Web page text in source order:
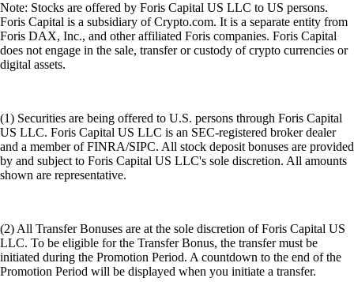
Note: Stocks are offered by Foris Capital US LLC to US persons.
Foris Capital is a subsidiary of Crypto.com. It is a separate entity from
Foris DAX, Inc., and other affiliated Foris companies. Foris Capital
does not engage in the sale, transfer or custody of crypto currencies or
digital assets.
(1) Securities are being offered to U.S. persons through Foris Capital
US LLC. Foris Capital US LLC is an SEC-registered broker dealer
and a member of FINRA/SIPC. All stock deposit bonuses are provided
by and subject to Foris Capital US LLC's sole discretion. All amounts
shown are representative.
(2) All Transfer Bonuses are at the sole discretion of Foris Capital US
LLC. To be eligible for the Transfer Bonus, the transfer must be
initiated during the Promotion Period. A countdown to the end of the
Promotion Period will be displayed when you initiate a transfer.